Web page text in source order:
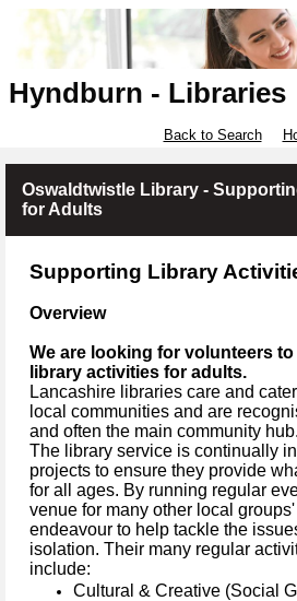
Hyndburn - Libraries
Back to Search
Oswaldtwistle Library -
for Adults
Supporting Library
Overview
We are looking for volunteers
library activities for adults.
Lancashire libraries care and
local communities and are
and often the main community hub.
The library service is continually
projects to ensure they provide
for all ages. By running regular
venue for many other local
endeavour to help tackle the
isolation. Their many regular
include:
Cultural & Creative (Social